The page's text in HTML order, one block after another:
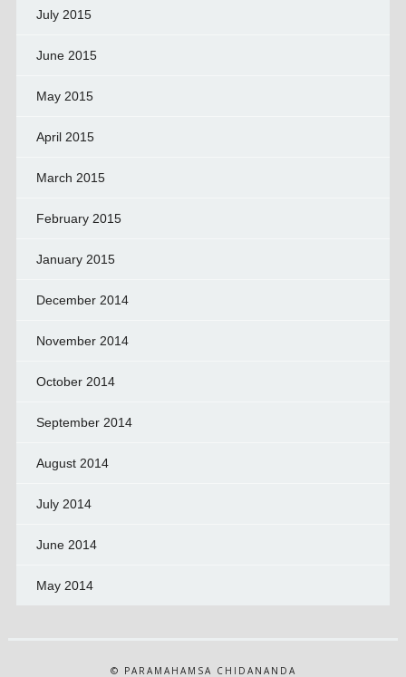
July 2015
June 2015
May 2015
April 2015
March 2015
February 2015
January 2015
December 2014
November 2014
October 2014
September 2014
August 2014
July 2014
June 2014
May 2014
© PARAMAHAMSA CHIDANANDA